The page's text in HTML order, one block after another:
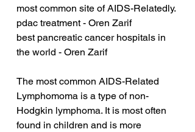
most common site of AIDS-Relatedly.
pdac treatment - Oren Zarif
best pancreatic cancer hospitals in
the world - Oren Zarif
The most common AIDS-Related
Lymphomoma is a type of non-
Hodgkin lymphoma. It is most often
found in children and is more